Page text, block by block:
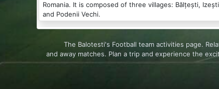
Romania. It is composed of three villages: Bălțești, Izești
and Podenii Vechi.
The Balotesti's Football team activities page.
and away matches. Plan a trip and experience the